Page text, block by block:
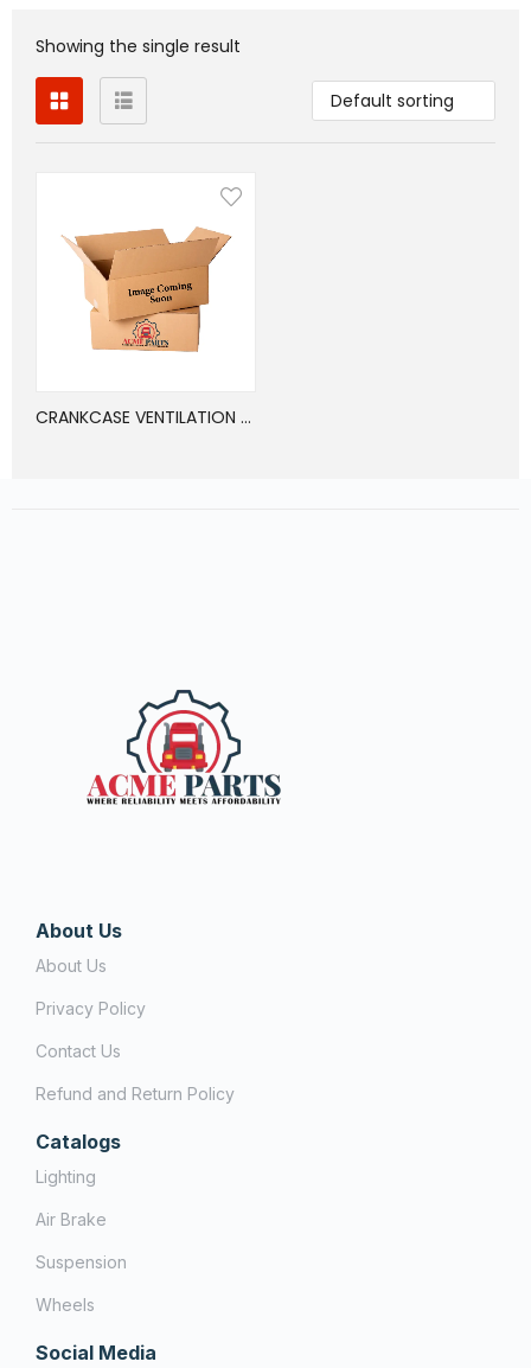
Showing the single result
Default sorting
CRANKCASE VENTILATION OIL SEPARATOR
About Us
About Us
Privacy Policy
Contact Us
Refund and Return Policy
Catalogs
Lighting
Air Brake
Suspension
Wheels
Social Media